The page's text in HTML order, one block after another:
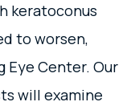
keratoconus
to worsen,
Eye Center. Our
will examine